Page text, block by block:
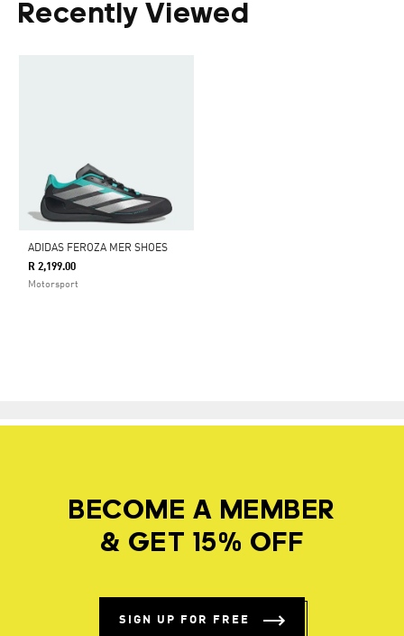
Recently Viewed
ADIDAS FEROZA MER SHOES
R 2,199.00
Motorsport
BECOME A MEMBER
& GET 15% OFF
SIGN UP FOR FREE